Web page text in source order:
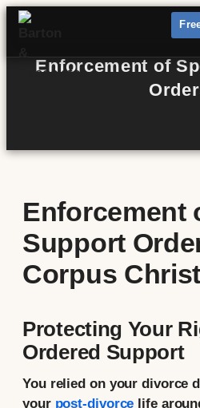
Enforcement of
Enforcement
Support
Corpus
Protecting Your
Ordered Support
You relied on your divorce
your post-divorce life